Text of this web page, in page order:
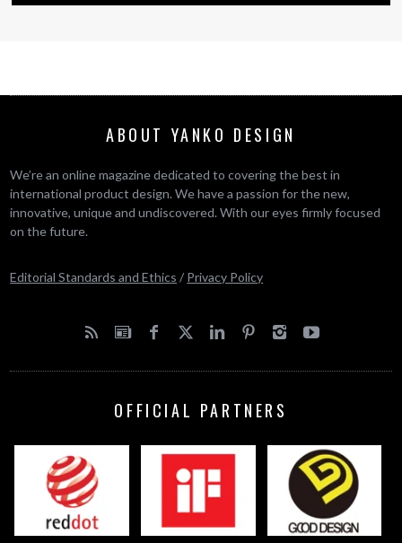
ABOUT YANKO DESIGN
We’re an online magazine dedicated to covering the best in
international product design. We have a passion for the new,
innovative, unique and undiscovered. With our eyes firmly focused
on the future.
Editorial Standards and Ethics / Privacy Policy
OFFICIAL PARTNERS